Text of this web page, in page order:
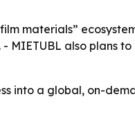
materials”
also plans
into a global, on-